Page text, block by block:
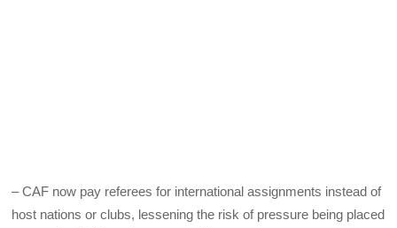
– CAF now pay referees for international assignments instead of
host nations or clubs, lessening the risk of pressure being placed